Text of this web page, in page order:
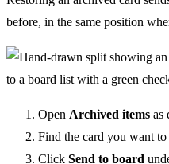
before, in the same position
Open Archived items as
Find the card you want
Click Send to board